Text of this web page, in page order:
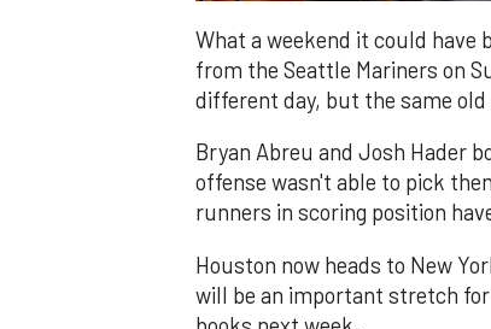
What a weekend it could have
from the Seattle Mariners on
different day, but the same old
Bryan Abreu and Josh Hader
offense wasn't able to pick
runners in scoring position
Houston now heads to New
will be an important stretch